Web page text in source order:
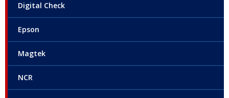
Digital Check
Epson
Magtek
NCR